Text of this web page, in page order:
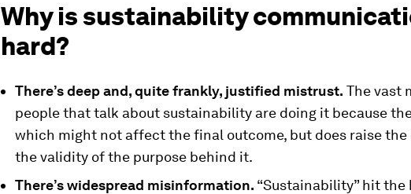
Why is sustainability
hard?
There’s deep and, quite frankly, justified mistrust. The vast
people that talk about sustainability are doing it because
which might not affect the final outcome, but does raise
the validity of the purpose behind it.
There’s widespread misinformation. “Sustainability” hit the